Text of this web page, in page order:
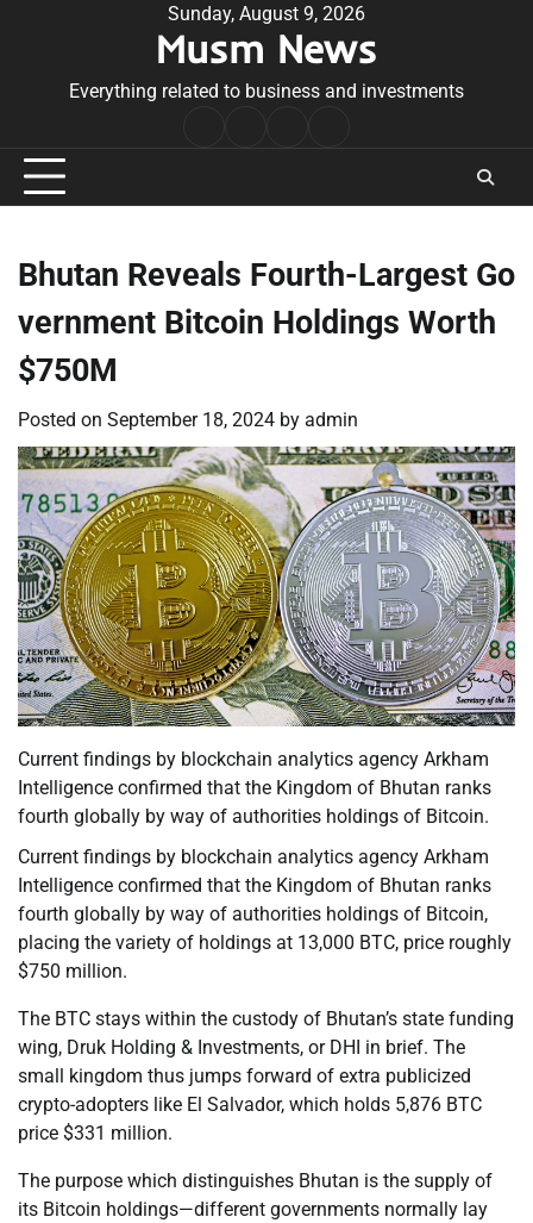
Sunday, August 9, 2026
Musm News
Everything related to business and investments
Conditions
Bhutan Reveals Fourth-Largest Go
vernment Bitcoin Holdings Worth
$750M
Posted on September 18, 2024 by admin
Current findings by blockchain analytics agency Arkham
Intelligence confirmed that the Kingdom of Bhutan ranks
fourth globally by way of authorities holdings of Bitcoin.
Current findings by blockchain analytics agency Arkham
Intelligence confirmed that the Kingdom of Bhutan ranks
fourth globally by way of authorities holdings of Bitcoin,
placing the variety of holdings at 13,000 BTC, price roughly
$750 million.
The BTC stays within the custody of Bhutan’s state funding
wing, Druk Holding & Investments, or DHI in brief. The
small kingdom thus jumps forward of extra publicized
crypto-adopters like El Salvador, which holds 5,876 BTC
price $331 million.
The purpose which distinguishes Bhutan is the supply of
its Bitcoin holdings—different governments normally lay